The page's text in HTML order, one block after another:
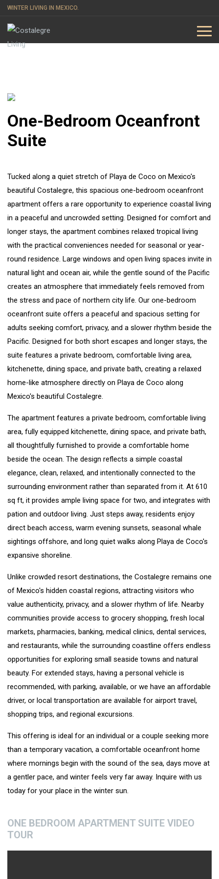
WINTER LIVING IN MEXICO.
One-Bedroom Oceanfront
Suite
Tucked along a quiet stretch of Playa de Coco on Mexico's
beautiful Costalegre, this spacious one-bedroom oceanfront
apartment offers a rare opportunity to experience coastal living
in a peaceful and uncrowded setting. Designed for comfort and
longer stays, the apartment combines relaxed tropical living
with the practical conveniences needed for seasonal or year-
round residence. Large windows and open living spaces invite in
natural light and ocean air, while the gentle sound of the Pacific
creates an atmosphere that immediately feels removed from
the stress and pace of northern city life. Our one-bedroom
oceanfront suite offers a peaceful and spacious setting for
adults seeking comfort, privacy, and a slower rhythm beside the
Pacific. Designed for both short escapes and longer stays, the
suite features a private bedroom, comfortable living area,
kitchenette, dining space, and private bath, creating a relaxed
home-like atmosphere directly on Playa de Coco along
Mexico's beautiful Costalegre.
The apartment features a private bedroom, comfortable living
area, fully equipped kitchenette, dining space, and private bath,
all thoughtfully furnished to provide a comfortable home
beside the ocean. The design reflects a simple coastal
elegance, clean, relaxed, and intentionally connected to the
surrounding environment rather than separated from it. At 610
sq ft, it provides ample living space for two, and integrates with
pation and outdoor living. Just steps away, residents enjoy
direct beach access, warm evening sunsets, seasonal whale
sightings offshore, and long quiet walks along Playa de Coco's
expansive shoreline.
Unlike crowded resort destinations, the Costalegre remains one
of Mexico's hidden coastal regions, attracting visitors who
value authenticity, privacy, and a slower rhythm of life. Nearby
communities provide access to grocery shopping, fresh local
markets, pharmacies, banking, medical clinics, dental services,
and restaurants, while the surrounding coastline offers endless
opportunities for exploring small seaside towns and natural
beauty. For extended stays, having a personal vehicle is
recommended, with parking, available, or we have an affordable
driver, or local transportation are available for airport travel,
shopping trips, and regional excursions.
This offering is ideal for an individual or a couple seeking more
than a temporary vacation, a comfortable oceanfront home
where mornings begin with the sound of the sea, days move at
a gentler pace, and winter feels very far away. Inquire with us
today for your place in the winter sun.
ONE BEDROOM APARTMENT SUITE VIDEO
TOUR